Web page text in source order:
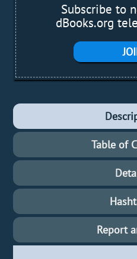
Subscribe to
dBooks.org
Table of
Report